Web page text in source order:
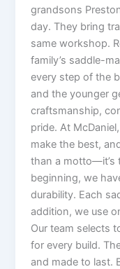
grandsons
day. They bring
same workshop.
family’s saddle-
every step of the
and the younger
craftsmanship,
pride. At
make the best,
than a motto—it’s
beginning, we
durability. Each
addition, we use
Our team selects
for every build.
and made to last.